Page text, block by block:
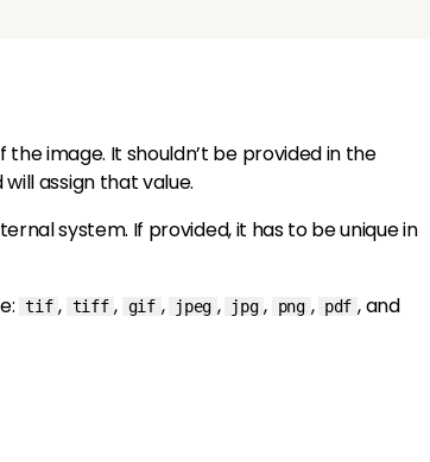
image. It shouldn’t be provided in the
assign that value.
system. If provided, it has to be unique in
tif , tiff , gif , jpeg , jpg , png , pdf , and